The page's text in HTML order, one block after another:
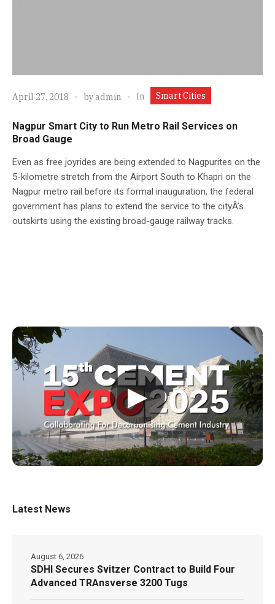
April 27, 2018 byadmin In Smart Cities
Nagpur Smart City to Run Metro Rail Services on
Broad Gauge
Even as free joyrides are being extended to Nagpurites on the
5-kilometre stretch from the Airport South to Khapri on the
Nagpur metro rail before its formal inauguration, the federal
government has plans to extend the service to the cityÂ’s
outskirts using the existing broad-gauge railway tracks.
▶
Latest News
SDHI Secures Svitzer Contract to Build Four
Advanced TRAnsverse 3200 Tugs
August 6, 2026